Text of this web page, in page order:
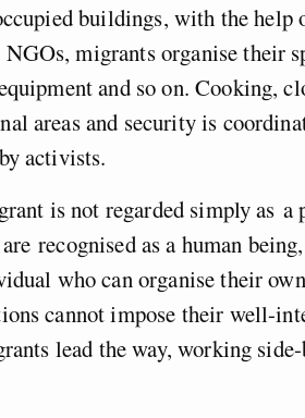
buildings, with the
migrants organise their
and so on. Cooking,
areas and security is
activists.
is not regarded simply as a
recognised as a human
who can organise their
cannot impose their well-
lead the way, working